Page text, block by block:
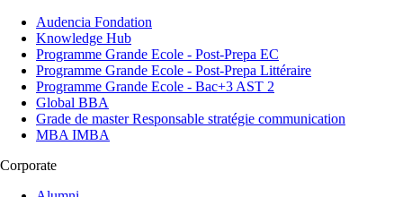
Audencia Fondation
Knowledge Hub
Programme Grande Ecole - Post-Prepa EC
Programme Grande Ecole - Post-Prepa Littéraire
Programme Grande Ecole - Bac+3 AST 2
Global BBA
Grade de master Responsable stratégie communication
MBA IMBA
Corporate